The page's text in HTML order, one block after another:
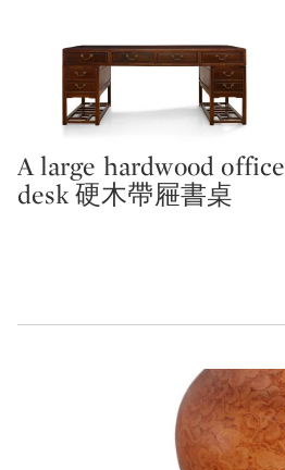
Type: lot
A large hardwood office
desk 硬木帶屜書桌